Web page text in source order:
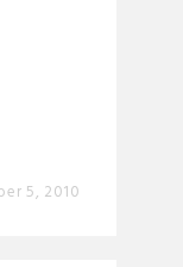
5, 2010